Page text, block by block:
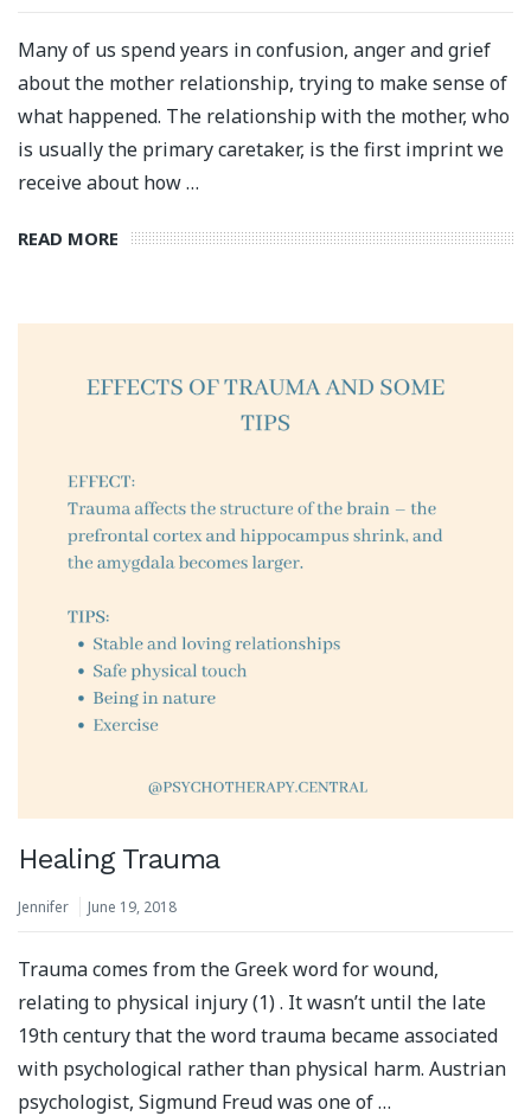
Many of us spend years in confusion, anger and grief
about the mother relationship, trying to make sense of
what happened. The relationship with the mother, who
is usually the primary caretaker, is the first imprint we
receive about how …
READ MORE
Healing Trauma
Jennifer June 19, 2018
Trauma comes from the Greek word for wound,
relating to physical injury (1) . It wasn’t until the late
19th century that the word trauma became associated
with psychological rather than physical harm. Austrian
psychologist, Sigmund Freud was one of …